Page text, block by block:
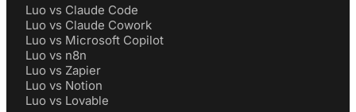
Luo vs Claude Code
Luo vs Claude Cowork
Luo vs Microsoft Copilot
Luo vs n8n
Luo vs Zapier
Luo vs Notion
Luo vs Lovable